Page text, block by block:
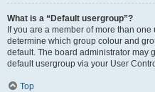
What is a “Default usergroup”?
If you are a member of more than
determine which group colour and
default. The board administrator may
default usergroup via your User
Top